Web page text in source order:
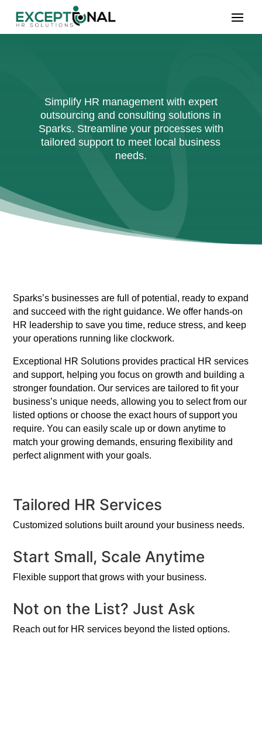
Simplify HR management with expert
outsourcing and consulting solutions in
Sparks. Streamline your processes with
tailored support to meet local business
needs.
Sparks’s businesses are full of potential, ready to expand
and succeed with the right guidance. We offer hands-on
HR leadership to save you time, reduce stress, and keep
your operations running like clockwork.
Exceptional HR Solutions provides practical HR services
and support, helping you focus on growth and building a
stronger foundation. Our services are tailored to fit your
business’s unique needs, allowing you to select from our
listed options or choose the exact hours of support you
require. You can easily scale up or down anytime to
match your growing demands, ensuring flexibility and
perfect alignment with your goals.
Tailored HR Services
Customized solutions built around your business needs.
Start Small, Scale Anytime
Flexible support that grows with your business.
Not on the List? Just Ask
Reach out for HR services beyond the listed options.